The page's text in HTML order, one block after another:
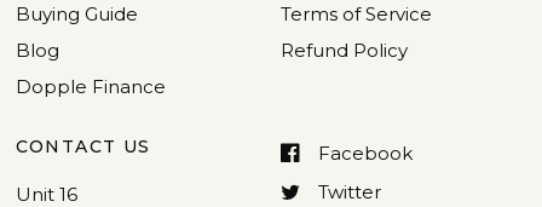
Buying Guide
Blog
Dopple Finance
Terms of Service
Refund Policy
CONTACT US
Unit 16
Facebook
Twitter